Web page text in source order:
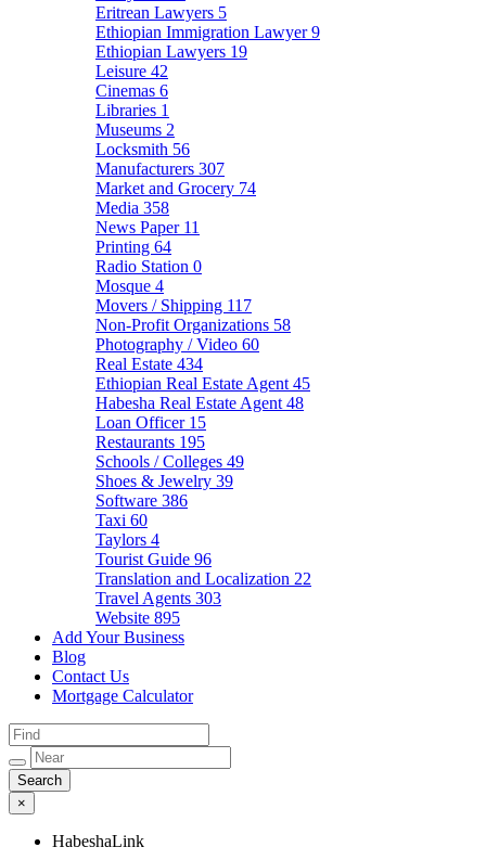
Eritrean Lawyers 5
Ethiopian Immigration Lawyer9
Ethiopian Lawyers 19
Leisure 42
Cinemas 6
Libraries 1
Museums 2
Locksmith 56
Manufacturers 307
Market and Grocery 74
Media 358
News Paper 11
Printing 64
Radio Station 0
Mosque 4
Movers / Shipping 117
Non-Profit Organizations 58
Photography / Video 60
Real Estate 434
Ethiopian Real Estate Agent 45
Habesha Real Estate Agent 48
Loan Officer 15
Restaurants 195
Schools / Colleges 49
Shoes & Jewelry 39
Software 386
Taxi 60
Taylors 4
Tourist Guide 96
Translation and Localization 22
Travel Agents 303
Website 895
Add Your Business
Blog
Contact Us
Mortgage Calculator
×
HabeshaLink